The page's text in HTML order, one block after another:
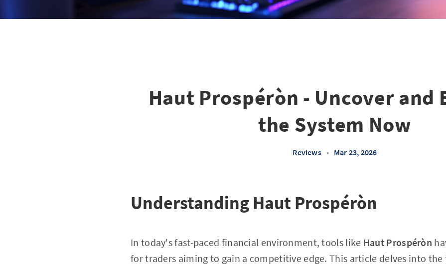
Haut Prospéròn - Uncover and
the System Now
Reviews • Mar 23, 2026
Understanding Haut Prospéròn
In today's fast-paced financial environment, tools like Haut Prospéròn
for traders aiming to gain a competitive edge. This article delves into